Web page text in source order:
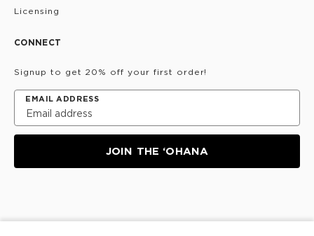
Licensing
CONNECT
Signup to get 20% off your first order!
EMAIL ADDRESS
JOIN THE ‘OHANA